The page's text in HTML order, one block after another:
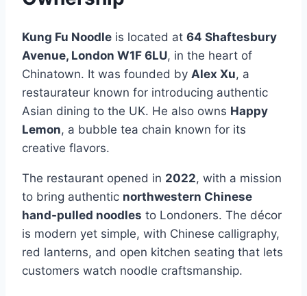
Kung Fu Noodle is located at 64 Shaftesbury
Avenue, London W1F 6LU, in the heart of
Chinatown. It was founded by Alex Xu, a
restaurateur known for introducing authentic
Asian dining to the UK. He also owns Happy
Lemon, a bubble tea chain known for its
creative flavors.
The restaurant opened in 2022, with a mission
to bring authentic northwestern Chinese
hand-pulled noodles to Londoners. The décor
is modern yet simple, with Chinese calligraphy,
red lanterns, and open kitchen seating that lets
customers watch noodle craftsmanship.